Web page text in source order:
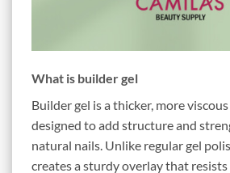
What is builder gel
Builder gel is a thicker, more
designed to add structure and
natural nails. Unlike regular gel
creates a sturdy overlay that resists